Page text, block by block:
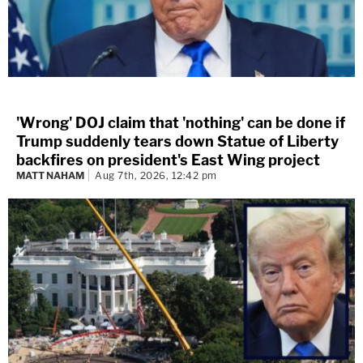
'Wrong' DOJ claim that 'nothing' can be done if
Trump suddenly tears down Statue of Liberty
backfires on president's East Wing project
MATT NAHAM Aug 7th, 2026, 12:42 pm